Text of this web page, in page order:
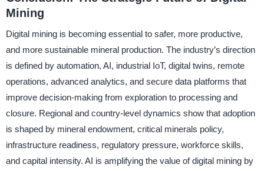
Mining
Digital mining is becoming essential to safer, more productive,
and more sustainable mineral production. The industry’s direction
is defined by automation, AI, industrial IoT, digital twins, remote
operations, advanced analytics, and secure data platforms that
improve decision-making from exploration to processing and
closure. Regional and country-level dynamics show that adoption
is shaped by mineral endowment, critical minerals policy,
infrastructure readiness, regulatory pressure, workforce skills,
and capital intensity. AI is amplifying the value of digital mining by